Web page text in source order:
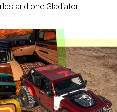
and one Gladiator